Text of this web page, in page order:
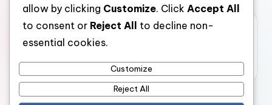
Categories
allow by clicking Customize. Click Accept All
to consent or Reject All
to decline non-
essential cookies.
Customize
Reject All